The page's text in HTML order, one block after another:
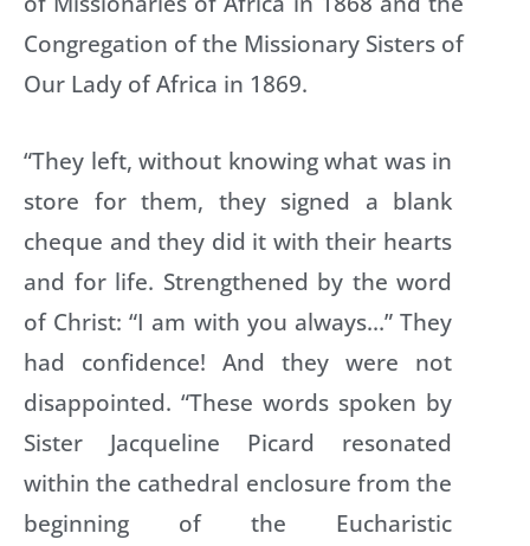
Congregation of the Missionary Sisters of
Our Lady of Africa in 1869.
“They left, without knowing what was in
store for them, they signed a blank
cheque and they did it with their hearts
and for life. Strengthened by the word
of Christ: “I am with you always…” They
had confidence! And they were not
disappointed. “These words spoken by
Sister Jacqueline Picard resonated
within the cathedral enclosure from the
beginning of the Eucharistic